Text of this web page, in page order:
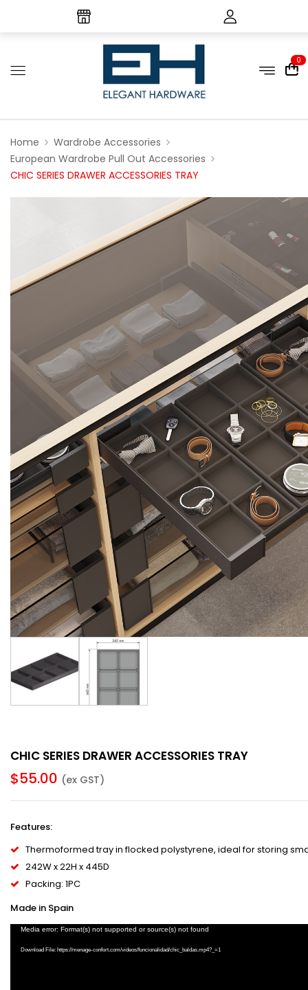
0
Home
Wardrobe Accessories
European Wardrobe Pull Out Accessories
CHIC SERIES DRAWER ACCESSORIES TRAY
CHIC SERIES DRAWER ACCESSORIES TRAY
$55.00 (ex GST)
Features:
Thermoformed tray in flocked polystyrene, ideal for storing
242W x 22H x 445D
Packing: 1PC
Made in Spain
Video
Media error: Format(s) not supported or source(s) not found
Download File: https://menage-confort.com/videos/funcionalidad/chic_baldas.mp4?_=1